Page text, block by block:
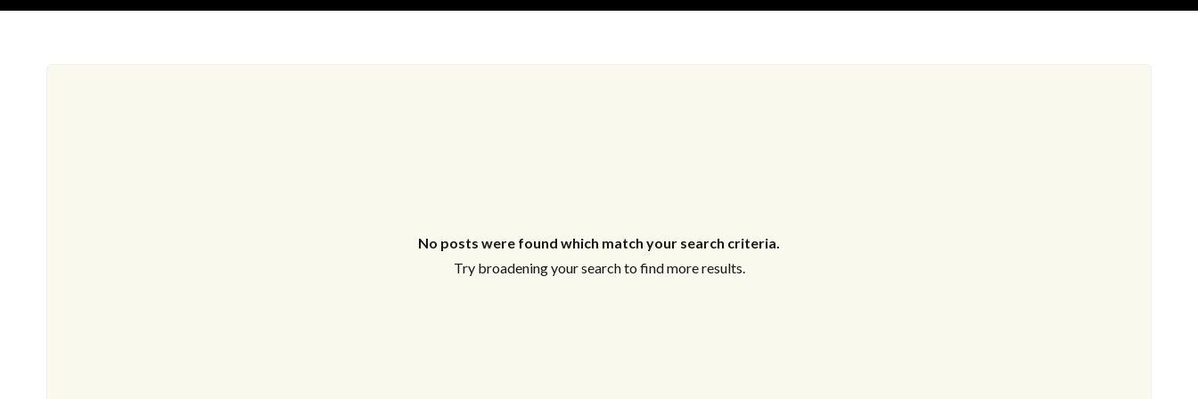
New Listing
No posts were found which match your search criteria.
Try broadening your search to find more results.